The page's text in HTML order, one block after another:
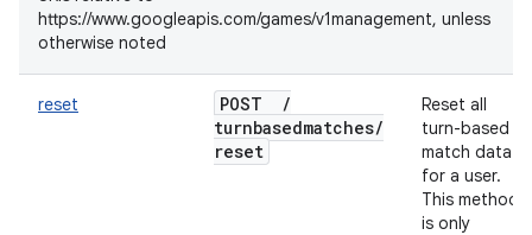
https://www.googleapis.com/games/v1management, unless
otherwise noted
reset POST
/
turnbasedmatches/
reset
Reset all
turn-based
match data
for a user.
This method
is only